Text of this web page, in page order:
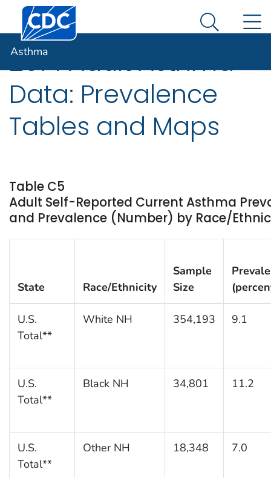
An official website of the United States government
Here's how you know
Centers for Disease Control and Prevention. CDC
Search
Asthma
2014 Adult Asthma
Data: Prevalence
Tables and Maps
Table C5
Adult Self-Reported Current Asthma
and Prevalence (Number) by Race/
State Race/Ethnicity
Sample
Size
U.S.
Total**
White NH 354,193 9.1
U.S.
Total**
Black NH 34,801 11.2
U.S.
Total**
Other NH 18,348 7.0